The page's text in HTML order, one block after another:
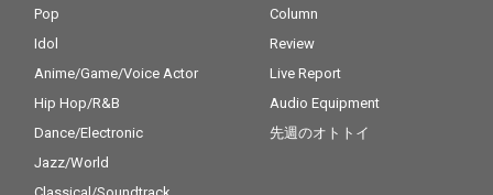
Pop
Idol
Anime/Game/Voice Actor
Hip Hop/R&B
Dance/Electronic
Jazz/World
Column
Review
Live Report
Audio Equipment
先週のオトトイ